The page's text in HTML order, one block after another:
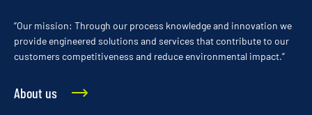
“Our mission: Through our process knowledge and innovation we
provide engineered solutions and services that contribute to our
customers competitiveness and reduce environmental impact.”
About us